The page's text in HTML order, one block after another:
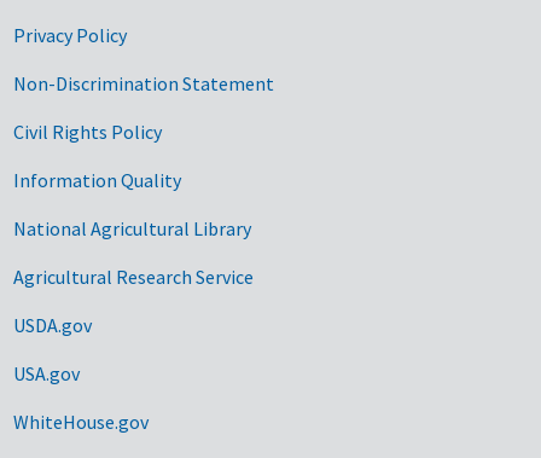
Privacy Policy
Non-Discrimination Statement
Civil Rights Policy
Information Quality
National Agricultural Library
Agricultural Research Service
USDA.gov
USA.gov
WhiteHouse.gov